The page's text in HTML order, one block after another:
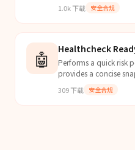
1.0k下载 安全合规
🤖 Healthcheck
Performs a quick risk
provides a concise
309下载 安全合规